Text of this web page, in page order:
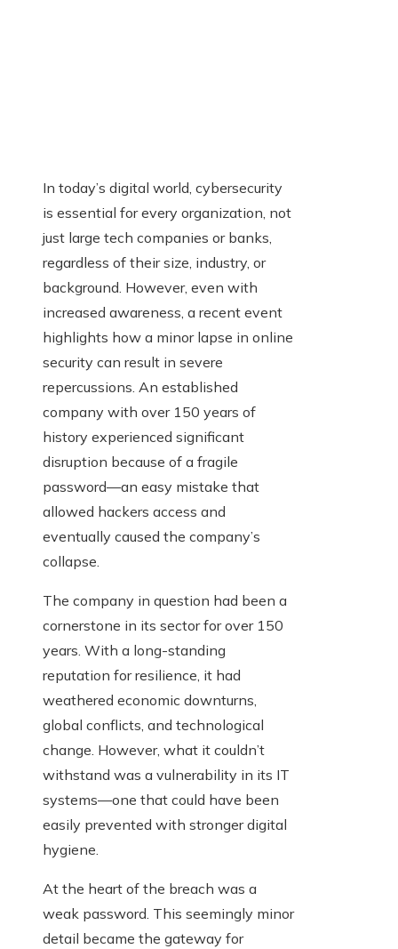
In today’s digital world, cybersecurity
is essential for every organization, not
just large tech companies or banks,
regardless of their size, industry, or
background. However, even with
increased awareness, a recent event
highlights how a minor lapse in online
security can result in severe
repercussions. An established
company with over 150 years of
history experienced significant
disruption because of a fragile
password—an easy mistake that
allowed hackers access and
eventually caused the company’s
collapse.
The company in question had been a
cornerstone in its sector for over 150
years. With a long-standing
reputation for resilience, it had
weathered economic downturns,
global conflicts, and technological
change. However, what it couldn’t
withstand was a vulnerability in its IT
systems—one that could have been
easily prevented with stronger digital
hygiene.
At the heart of the breach was a
weak password. This seemingly minor
detail became the gateway for